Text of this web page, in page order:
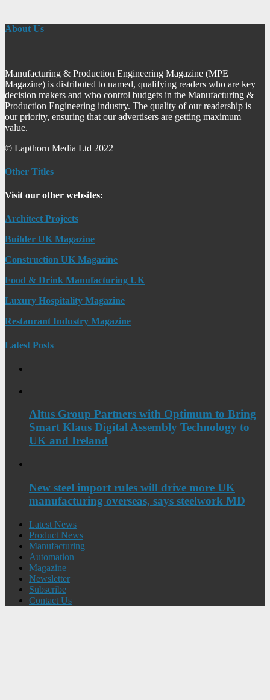
About Us
Manufacturing & Production Engineering Magazine (MPE
Magazine) is distributed to named, qualifying readers who are key
decision makers and who control budgets in the Manufacturing &
Production Engineering industry. The quality of our readership is
our priority, ensuring that our advertisers are getting maximum
value.
© Lapthorn Media Ltd 2022
Other Titles
Visit our other websites:
Architect Projects
Builder UK Magazine
Construction UK Magazine
Food & Drink Manufacturing UK
Luxury Hospitality Magazine
Restaurant Industry Magazine
Latest Posts
Altus Group Partners with Optimum to Bring
Smart Klaus Digital Assembly Technology to
UK and Ireland
New steel import rules will drive more UK
manufacturing overseas, says steelwork MD
Latest News
Product News
Manufacturing
Automation
Magazine
Newsletter
Subscribe
Contact Us